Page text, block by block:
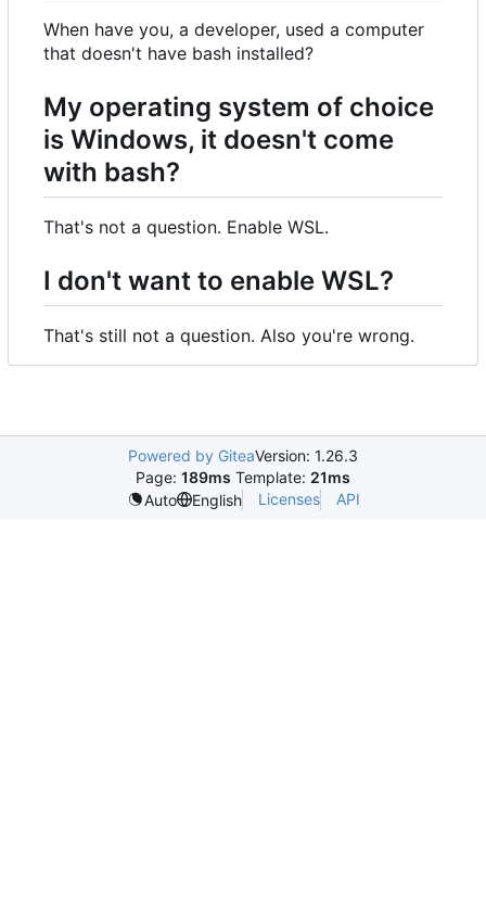
When have you, a developer, used a computer
that doesn't have bash installed?
My operating system of choice
is Windows, it doesn't come
with bash?
That's not a question. Enable WSL.
I don't want to enable WSL?
That's still not a question. Also you're wrong.
Powered by GiteaVersion: 1.26.3
Page: 189ms Template: 21ms
Auto
English Licenses API